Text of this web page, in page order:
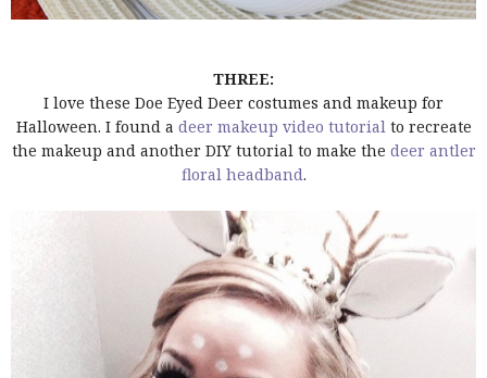
THREE:
I love these Doe Eyed Deer costumes and makeup for
Halloween. I found a deer makeup video tutorialto recreate
the makeup and another DIY tutorial to make the deer antler
floral headband.